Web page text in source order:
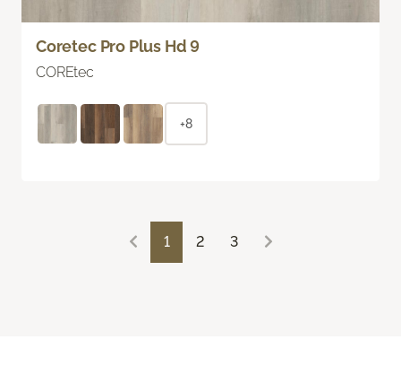
Coretec Pro Plus Hd 9
COREtec
+8
1 2 3